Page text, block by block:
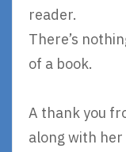
reader.
There’s
of a book.
A thank you
along with